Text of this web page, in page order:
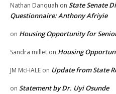
Nathan Danquah on State Senate
Questionnaire: Anthony Afriyie
on Housing Opportunity for
Sandra millet on Housing
JM McHALE on Update from State
on Statement by Dr. Uyi Osunde